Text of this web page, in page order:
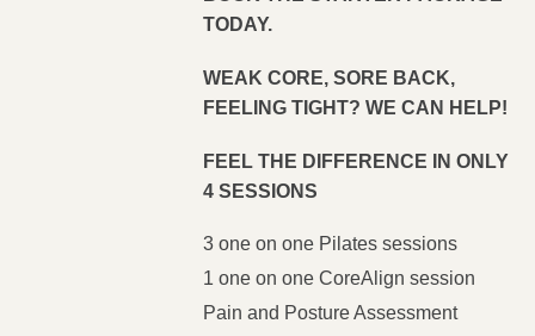
TODAY.
WEAK CORE, SORE BACK,
FEELING TIGHT? WE CAN HELP!
FEEL THE DIFFERENCE IN ONLY
4 SESSIONS
3 one on one Pilates sessions
1 one on one CoreAlign session
Pain and Posture Assessment